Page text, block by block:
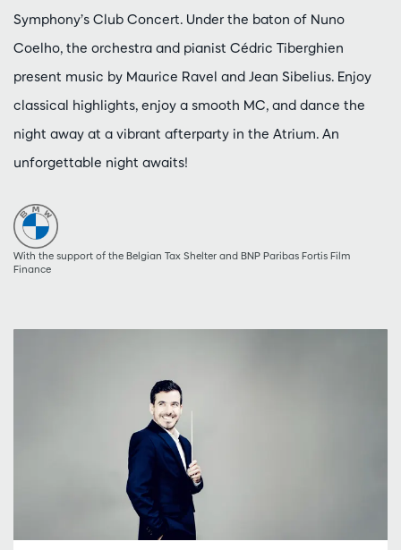
Symphony’s Club Concert. Under the baton of Nuno
Coelho, the orchestra and pianist Cédric Tiberghien
present music by Maurice Ravel and Jean Sibelius. Enjoy
classical highlights, enjoy a smooth MC, and dance the
night away at a vibrant afterparty in the Atrium. An
unforgettable night awaits!
With the support of the Belgian Tax Shelter and BNP Paribas Fortis Film
Finance